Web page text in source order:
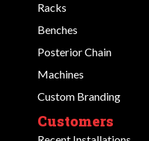
Racks
Benches
Posterior Chain
Machines
Custom Branding
Customers